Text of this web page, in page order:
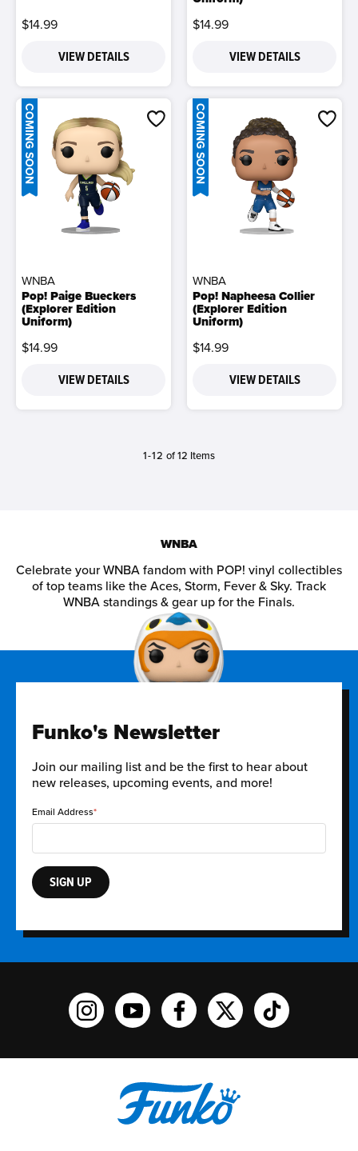
$14.99
VIEW DETAILS
$14.99
VIEW DETAILS
COMING SOON
WNBA
Pop! Paige Bueckers
(Explorer Edition
Uniform)
$14.99
VIEW DETAILS
COMING SOON
WNBA
Pop! Napheesa Collier
(Explorer Edition
Uniform)
$14.99
VIEW DETAILS
1-12 of 12 Items
WNBA
Celebrate your WNBA fandom with POP! vinyl collectibles
of top teams like the Aces, Storm, Fever & Sky. Track
WNBA standings & gear up for the Finals.
Funko's Newsletter
Join our mailing list and be the first to hear about
new releases, upcoming events, and more!
Email Address
SIGN UP
Funko on Instagram!
Funko on YouTube
Funko on facebook
Funko on XFunko on